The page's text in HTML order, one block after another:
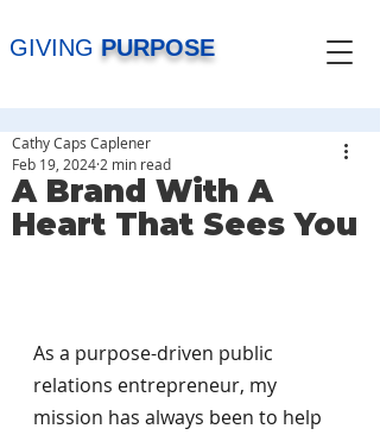
GIVING PURPOSE
A Brand With A
Heart That Sees You
Cathy Caps Caplener
Feb 19, 2024 2 min read
As a purpose-driven public
relations entrepreneur, my
mission has always been to help